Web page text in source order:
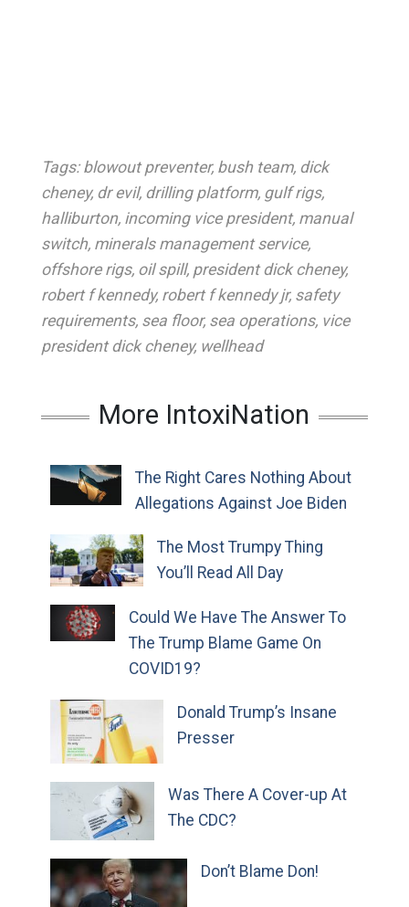
Tags: blowout preventer, bush team, dick
cheney, dr evil, drilling platform, gulf rigs,
halliburton, incoming vice president, manual
switch, minerals management service,
offshore rigs, oil spill, president dick cheney,
robert f kennedy, robert f kennedy jr, safety
requirements, sea floor, sea operations, vice
president dick cheney, wellhead
More IntoxiNation
The Right Cares Nothing About
Allegations Against Joe Biden
The Most Trumpy Thing
You’ll Read All Day
Could We Have The Answer To
The Trump Blame Game On
COVID19?
Donald Trump’s Insane
Presser
Was There A Cover-up At
The CDC?
Don’t Blame Don!